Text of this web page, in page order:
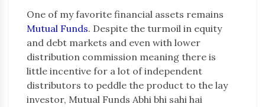
One of my favorite financial assets remains
Mutual Funds. Despite the turmoil in equity
and debt markets and even with lower
distribution commission meaning there is
little incentive for a lot of independent
distributors to peddle the product to the lay
investor, Mutual Funds Abhi bhi sahi hai